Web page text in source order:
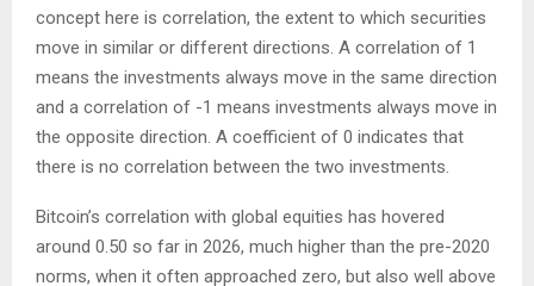
concept here is correlation, the extent to which securities
move in similar or different directions. A correlation of 1
means the investments always move in the same direction
and a correlation of -1 means investments always move in
the opposite direction. A coefficient of 0 indicates that
there is no correlation between the two investments.
Bitcoin’s correlation with global equities has hovered
around 0.50 so far in 2026, much higher than the pre-2020
norms, when it often approached zero, but also well above